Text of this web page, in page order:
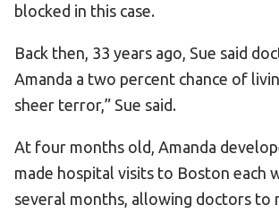
blocked in this case.
Back then, 33 years ago, Sue said
Amanda a two percent chance of
sheer terror,” Sue said.
At four months old, Amanda
made hospital visits to Boston each
several months, allowing doctors to